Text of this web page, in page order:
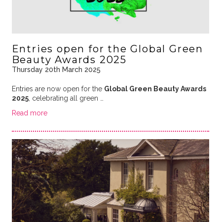
Entries open for the Global Green
Beauty Awards 2025
Thursday 20th March 2025
Entries are now open for the Global Green Beauty Awards
2025, celebrating all green …
Read more